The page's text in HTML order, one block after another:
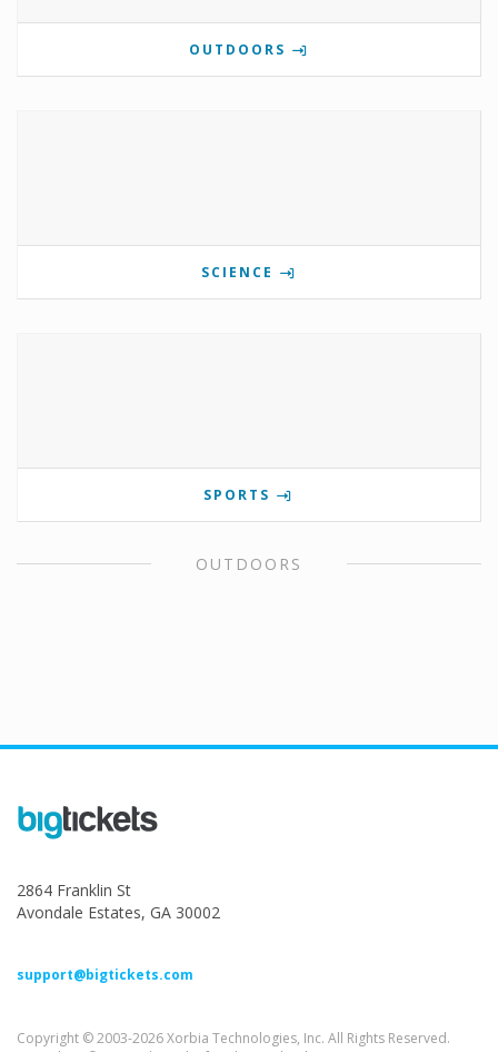
OUTDOORS
SCIENCE
SPORTS
OUTDOORS
2864 Franklin St
Avondale Estates, GA 30002
support@bigtickets.com
Copyright © 2003-2026 Xorbia Technologies, Inc. All Rights Reserved.